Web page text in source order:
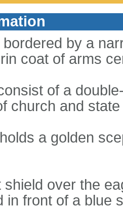
by a
coat of arms
of a
church and
a golden
shield over the
in front of a blue